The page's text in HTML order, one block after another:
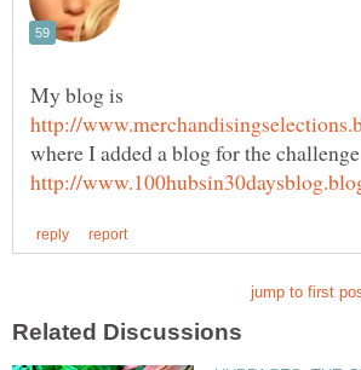
My blog is
where I added a blog for the challenge